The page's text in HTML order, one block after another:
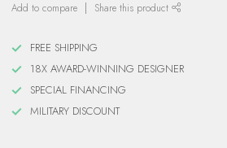
Add to compare Share this product
FREE SHIPPING
18X AWARD-WINNING DESIGNER
SPECIAL FINANCING
MILITARY DISCOUNT